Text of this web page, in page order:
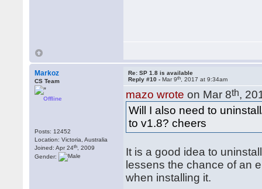
Markoz
CS Team
Offline
Posts: 12452
Location: Victoria, Australia
Joined: Apr 24th , 2009
Gender:
Re: SP 1.8 is available
Reply #10 -Mar 9th , 2017 at 9:34am
mazo wrote on Mar 8th,
Will I also need to
to v1.8? cheers
It is a good idea to
lessens the chance of an
when installing it.